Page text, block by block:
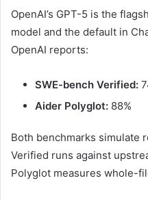
OpenAI’s GPT-5 is the
model and the default in
OpenAI reports:
SWE-bench Verified:
Aider Polyglot: 88%
Both benchmarks simulate
Verified runs against
Polyglot measures whole-